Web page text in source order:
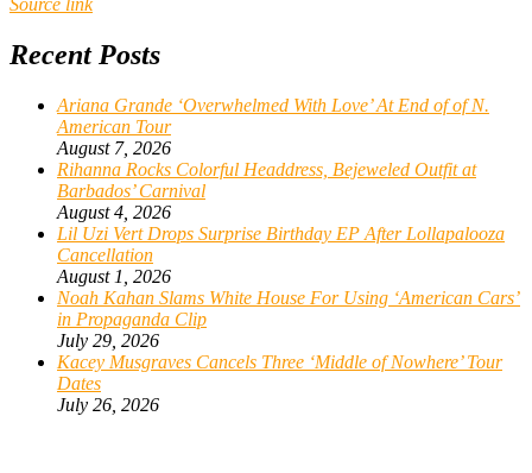
Source link
Recent Posts
Ariana Grande ‘Overwhelmed With Love’ At End of of N.
American Tour
August 7, 2026
Rihanna Rocks Colorful Headdress, Bejeweled Outfit at
Barbados’ Carnival
August 4, 2026
Lil Uzi Vert Drops Surprise Birthday EP After Lollapalooza
Cancellation
August 1, 2026
Noah Kahan Slams White House For Using ‘American Cars’
in Propaganda Clip
July 29, 2026
Kacey Musgraves Cancels Three ‘Middle of Nowhere’ Tour
Dates
July 26, 2026